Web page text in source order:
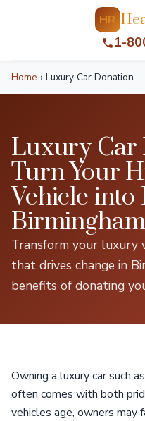
HR
1-
Home › Luxury Car Donation
Luxury Car
Turn Your
Vehicle
Birmingham
Transform your luxury
that drives change in
benefits of donating
Owning a luxury car such
often comes with both
vehicles age, owners may